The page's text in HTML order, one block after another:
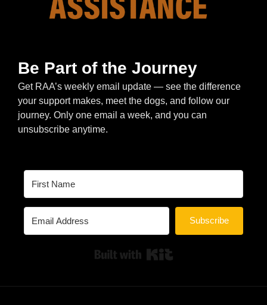
Be Part of the Journey
Get RAA’s weekly email update — see the difference
your support makes, meet the dogs, and follow our
journey. Only one email a week, and you can
unsubscribe anytime.
Subscribe